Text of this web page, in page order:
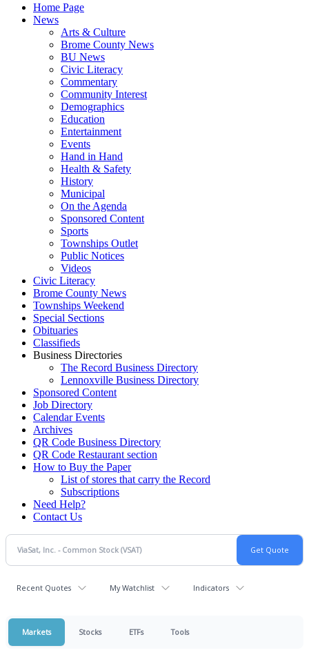
Home Page
News
Arts & Culture
Brome County News
BU News
Civic Literacy
Commentary
Community Interest
Demographics
Education
Entertainment
Events
Hand in Hand
Health & Safety
History
Municipal
On the Agenda
Sponsored Content
Sports
Townships Outlet
Public Notices
Videos
Civic Literacy
Brome County News
Townships Weekend
Special Sections
Obituaries
Classifieds
Business Directories
The Record Business Directory
Lennoxville Business Directory
Sponsored Content
Job Directory
Calendar Events
Archives
QR Code Business Directory
QR Code Restaurant section
How to Buy the Paper
List of stores that carry the Record
Subscriptions
Need Help?
Contact Us
Recent Quotes My Watchlist Indicators
Markets Stocks ETFs Tools